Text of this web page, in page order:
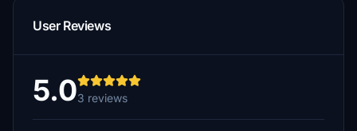
User Reviews
5.03 reviews